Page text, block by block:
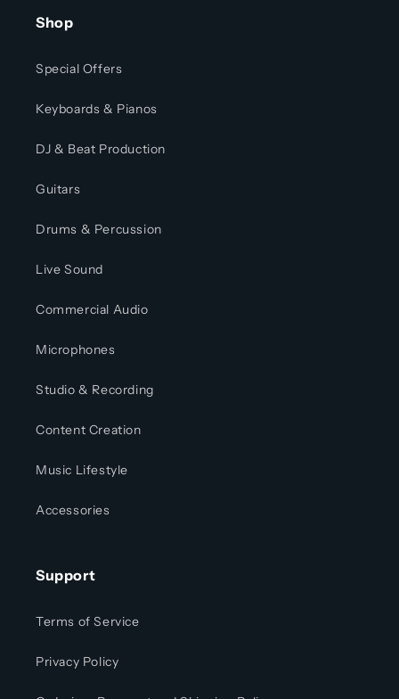
Shop
Special Offers
Keyboards & Pianos
DJ & Beat Production
Guitars
Drums & Percussion
Live Sound
Commercial Audio
Microphones
Studio & Recording
Content Creation
Music Lifestyle
Accessories
Support
Terms of Service
Privacy Policy